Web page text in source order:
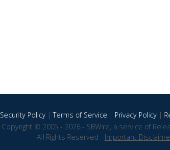
Security Policy|Terms of Service | Privacy Policy|
Copyright © 2005 - 2026 - SBWire, a service of
All Rights Reserved - Important